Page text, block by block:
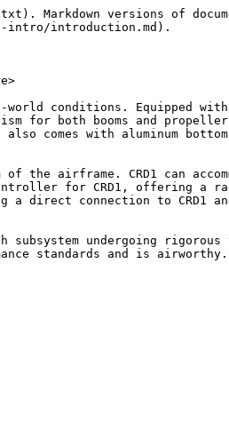
Markdown versions of
intro/introduction.md).
conditions. Equipped
for both booms and
comes with aluminum
airframe. CRD1 can
for CRD1, offering a
a direct connection to
subsystem undergoing